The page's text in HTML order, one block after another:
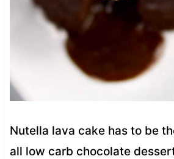
Nutella lava cake has to be
all low carb chocolate